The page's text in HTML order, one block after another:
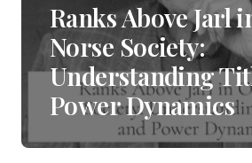
Ranks Above Jarl
Norse Society:
Understanding
Power Dynamics